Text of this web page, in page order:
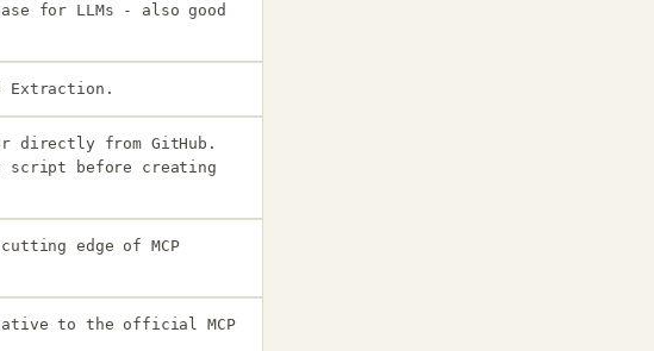
for LLMs - also good
Extraction.
directly from GitHub.
script before creating
edge of MCP
to the official MCP